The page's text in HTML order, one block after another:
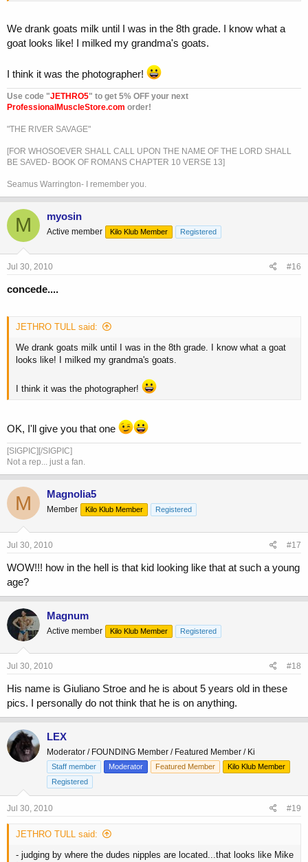
We drank goats milk until I was in the 8th grade. I know what a
goat looks like! I milked my grandma's goats.
I think it was the photographer!
Use code "JETHRO5" to get 5% OFF your next
ProfessionalMuscleStore.com order!
"THE RIVER SAVAGE"
[FOR WHOSOEVER SHALL CALL UPON THE NAME OF THE LORD SHALL
BE SAVED- BOOK OF ROMANS CHAPTER 10 VERSE 13]
Seamus Warrington- I remember you.
M myosin
Active member Kilo Klub Member Registered
Jul 30, 2010 #16
concede....
JETHRO TULL said:
We drank goats milk until I was in the 8th grade. I know what a goat
looks like! I milked my grandma's goats.
I think it was the photographer!
OK, I'll give you that one
[SIGPIC][/SIGPIC]
Not a rep... just a fan.
M Magnolia5
Member Kilo Klub Member Registered
Jul 30, 2010 #17
WOW!!! how in the hell is that kid looking like that at such a young
age?
Magnum
Active member Kilo Klub Member Registered
Jul 30, 2010 #18
His name is Giuliano Stroe and he is about 5 years old in these
pics. I personally do not think that he is on anything.
LEX
Moderator / FOUNDING Member / Featured Member / Ki
Staff member Moderator Featured Member
Kilo Klub Member
Registered
Jul 30, 2010 #19
JETHRO TULL said:
- judging by where the dudes nipples are located...that looks like Mike